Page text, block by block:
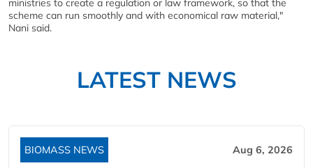
ministries to create a regulation or law framework, so that the
scheme can run smoothly and with economical raw material,"
Nani said.
LATEST NEWS
BIOMASS NEWS Aug 6, 2026